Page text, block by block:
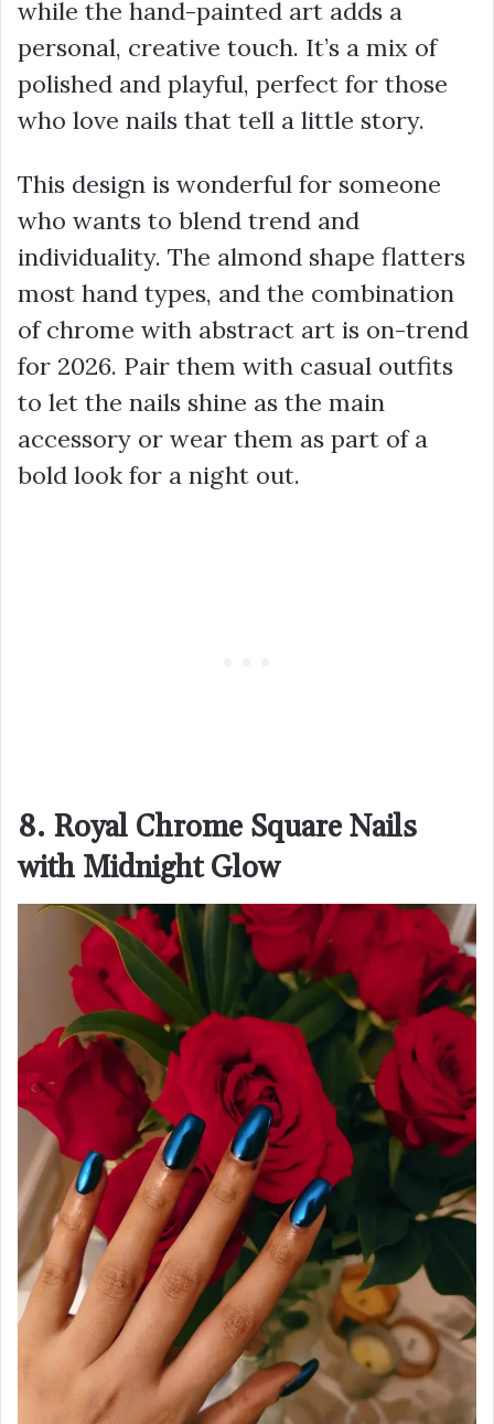
while the hand-painted art adds a
personal, creative touch. It’s a mix of
polished and playful, perfect for those
who love nails that tell a little story.
This design is wonderful for someone
who wants to blend trend and
individuality. The almond shape flatters
most hand types, and the combination
of chrome with abstract art is on-trend
for 2026. Pair them with casual outfits
to let the nails shine as the main
accessory or wear them as part of a
bold look for a night out.
8. Royal Chrome Square Nails
with Midnight Glow